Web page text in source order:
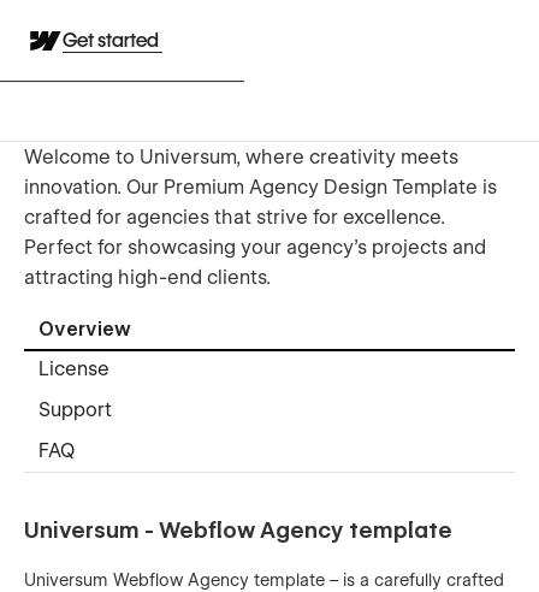
Get started
Welcome to Universum, where creativity meets
innovation. Our Premium Agency Design Template is
crafted for agencies that strive for excellence.
Perfect for showcasing your agency's projects and
attracting high-end clients.
Overview
License
Support
FAQ
Universum - Webflow Agency template
Universum Webflow Agency template – is a carefully crafted